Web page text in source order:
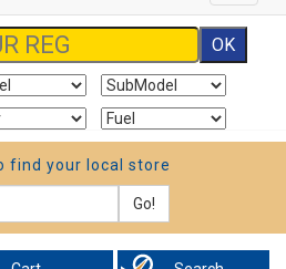
find your local store
Go!